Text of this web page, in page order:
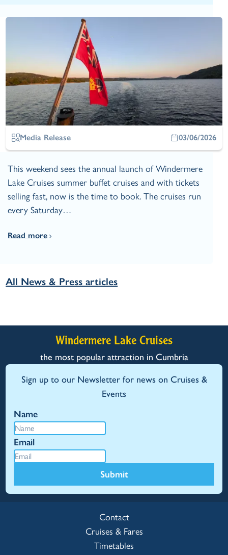
Media Release 03/06/2026
This weekend sees the annual launch of Windermere
Lake Cruises summer buffet cruises and with tickets
selling fast, now is the time to book. The cruises run
every Saturday…
Read more
All News & Press articles
Windermere Lake Cruises
the most popular attraction in Cumbria
Sign up to our Newsletter for news on Cruises &
Events
Name
Email
Submit
Contact
Cruises & Fares
Timetables